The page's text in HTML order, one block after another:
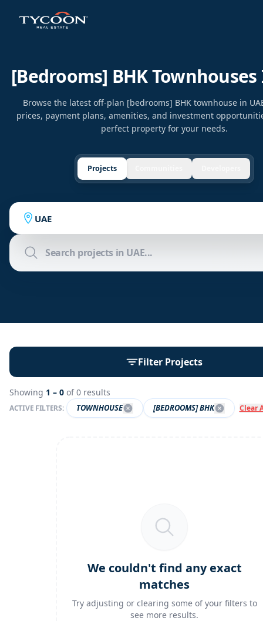
[bedrooms] BHK Townhouses
Browse the latest off-plan [bedrooms] BHK townhouse in
prices, payment plans, amenities, and investment
perfect property for your needs.
Projects
UAE
Filter Projects
Showing 1 – 0 of0 results
ACTIVE FILTERS: TOWNHOUSE [BEDROOMS] BHK Clear
We couldn't find any exact
matches
Try adjusting or clearing some of your filters to
see more results.